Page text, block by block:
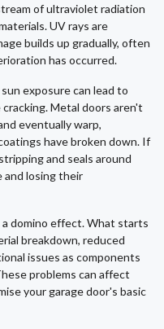
of ultraviolet radiation
UV rays are
builds up gradually, often
has occurred.
exposure can lead to
Metal doors aren't
eventually warp,
have broken down. If
and seals around
and losing their
domino effect. What starts
breakdown, reduced
issues as components
problems can affect
your garage door's basic